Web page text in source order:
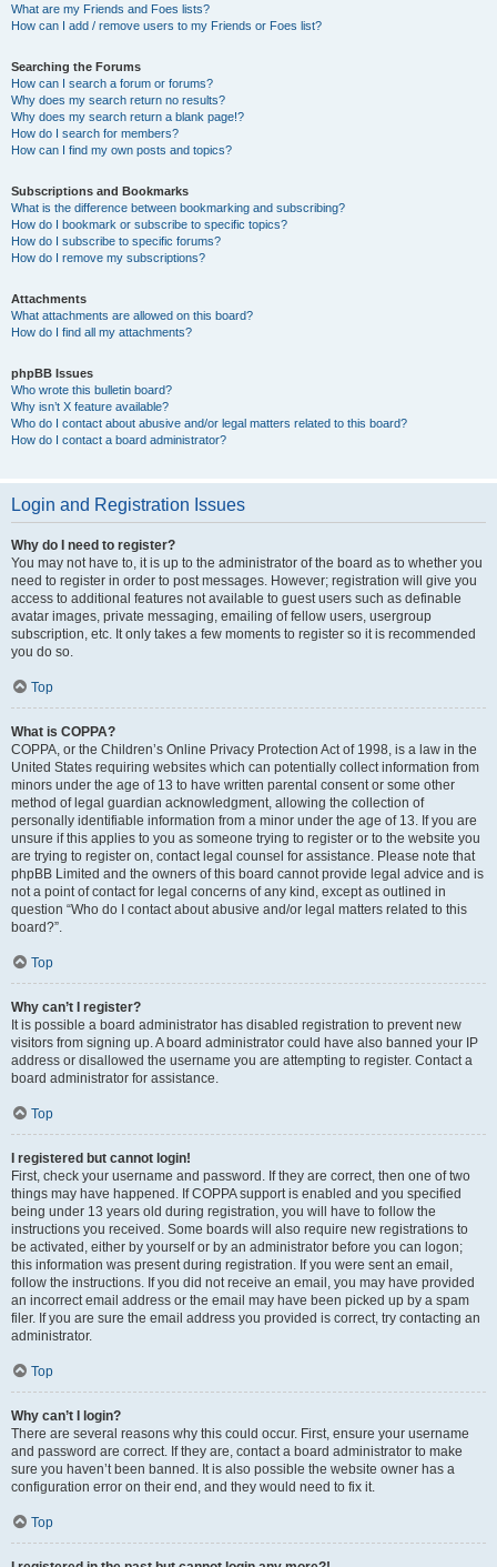
What are my Friends and Foes lists?
How can I add / remove users to my Friends or Foes list?
Searching the Forums
How can I search a forum or forums?
Why does my search return no results?
Why does my search return a blank page!?
How do I search for members?
How can I find my own posts and topics?
Subscriptions and Bookmarks
What is the difference between bookmarking and subscribing?
How do I bookmark or subscribe to specific topics?
How do I subscribe to specific forums?
How do I remove my subscriptions?
Attachments
What attachments are allowed on this board?
How do I find all my attachments?
phpBB Issues
Who wrote this bulletin board?
Why isn’t X feature available?
Who do I contact about abusive and/or legal matters related to this board?
How do I contact a board administrator?
Login and Registration Issues
Why do I need to register?
You may not have to, it is up to the administrator of the board as to whether you
need to register in order to post messages. However; registration will give you
access to additional features not available to guest users such as definable
avatar images, private messaging, emailing of fellow users, usergroup
subscription, etc. It only takes a few moments to register so it is recommended
you do so.
Top
What is COPPA?
COPPA, or the Children’s Online Privacy Protection Act of 1998, is a law in the
United States requiring websites which can potentially collect information from
minors under the age of 13 to have written parental consent or some other
method of legal guardian acknowledgment, allowing the collection of
personally identifiable information from a minor under the age of 13. If you are
unsure if this applies to you as someone trying to register or to the website you
are trying to register on, contact legal counsel for assistance. Please note that
phpBB Limited and the owners of this board cannot provide legal advice and is
not a point of contact for legal concerns of any kind, except as outlined in
question “Who do I contact about abusive and/or legal matters related to this
board?”.
Top
Why can’t I register?
It is possible a board administrator has disabled registration to prevent new
visitors from signing up. A board administrator could have also banned your IP
address or disallowed the username you are attempting to register. Contact a
board administrator for assistance.
Top
I registered but cannot login!
First, check your username and password. If they are correct, then one of two
things may have happened. If COPPA support is enabled and you specified
being under 13 years old during registration, you will have to follow the
instructions you received. Some boards will also require new registrations to
be activated, either by yourself or by an administrator before you can logon;
this information was present during registration. If you were sent an email,
follow the instructions. If you did not receive an email, you may have provided
an incorrect email address or the email may have been picked up by a spam
filer. If you are sure the email address you provided is correct, try contacting an
administrator.
Top
Why can’t I login?
There are several reasons why this could occur. First, ensure your username
and password are correct. If they are, contact a board administrator to make
sure you haven’t been banned. It is also possible the website owner has a
configuration error on their end, and they would need to fix it.
Top